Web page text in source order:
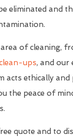
eliminated and
of cleaning,
ups, and our
acts ethically
the peace of
quote and to